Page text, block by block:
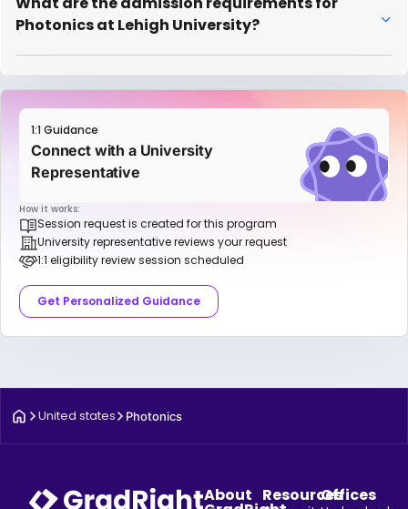
Photonics at Lehigh University?
1:1 Guidance
Connect with a University
Representative
How it works:
Session request is created for this program
University representative reviews your request
1:1 eligibility review session scheduled
Get Personalized Guidance
United states Photonics
About ResourcesOffices